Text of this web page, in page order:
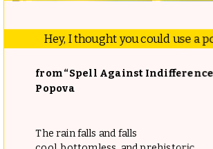
from “Spell Against
Popova
The rain falls and falls
Hey, I thought you could use a